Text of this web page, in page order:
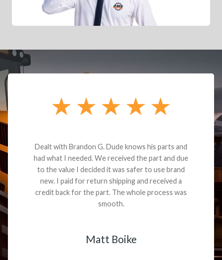
Dealt with Brandon G. Dude knows his parts and
had what I needed. We received the part and due
to the value I decided it was safer to use brand
new. I paid for return shipping and received a
credit back for the part. The whole process was
smooth.
Matt Boike